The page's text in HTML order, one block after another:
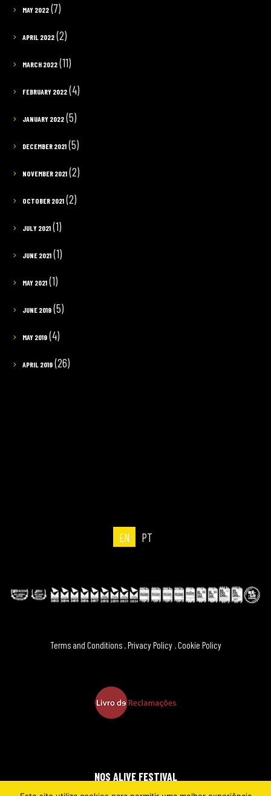
MAY 2022(7)
APRIL 2022(2)
MARCH 2022(11)
FEBRUARY 2022(4)
JANUARY 2022(5)
DECEMBER 2021(5)
NOVEMBER 2021(2)
OCTOBER 2021(2)
JULY 2021(1)
JUNE 2021(1)
MAY 2021(1)
JUNE 2019(5)
MAY 2019(4)
APRIL 2019(26)
EN PT
Terms and Conditions Privacy Policy Cookie Policy
NOS ALIVE FESTIVAL